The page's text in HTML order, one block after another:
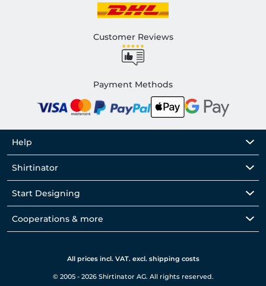
Customer Reviews
Payment Methods
Help
Shirtinator
Start Designing
Cooperations & more
All prices incl. VAT. excl. shipping costs
© 2005 - 2026 Shirtinator AG. All rights reserved.